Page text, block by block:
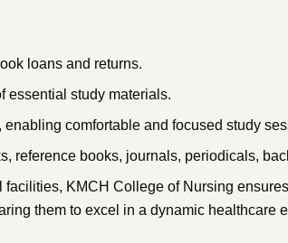
loans and returns.
essential study materials.
comfortable and focused study
reference books, journals, periodicals,
KMCH College of Nursing
them to excel in a dynamic healthcare